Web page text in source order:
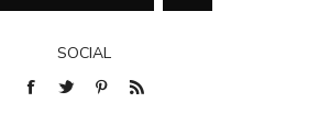
SOCIAL